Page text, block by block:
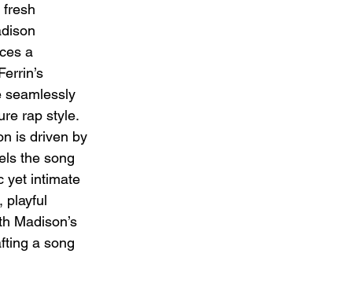
fresh
a
seamlessly
rap style.
is driven by
the song
yet intimate
playful
Madison’s
a song